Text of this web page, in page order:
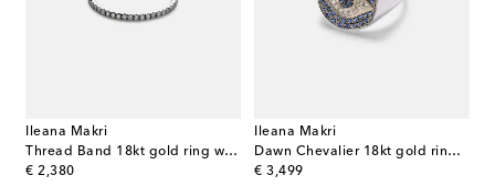
Ileana Makri
Thread Band 18kt gold ring with diamonds
€ 2,380
original price
Ileana Makri
Dawn Chevalier 18kt gold ring with diamonds and sapphires
€ 3,499
original price